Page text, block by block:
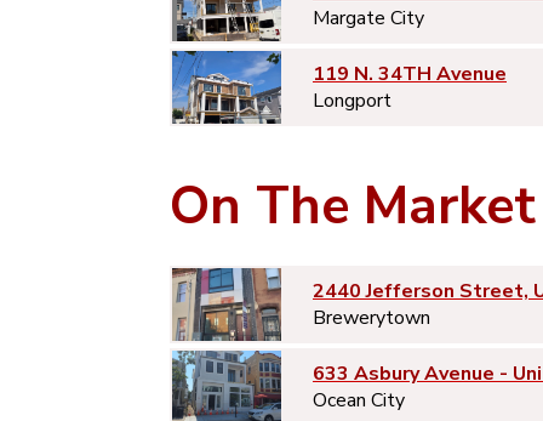
Margate City
119 N. 34TH Avenue
Longport
On The Market
2440 Jefferson Street,
Brewerytown
633 Asbury Avenue -
Ocean City